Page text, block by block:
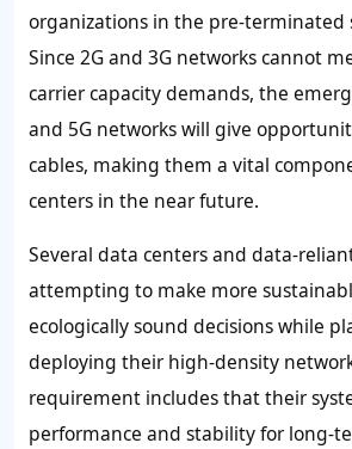
organizations in the pre-terminated
Since 2G and 3G networks cannot
carrier capacity demands, the
and 5G networks will give
cables, making them a vital
centers in the near future.
Several data centers and data-
attempting to make more
ecologically sound decisions while
deploying their high-density
requirement includes that their
performance and stability for long-